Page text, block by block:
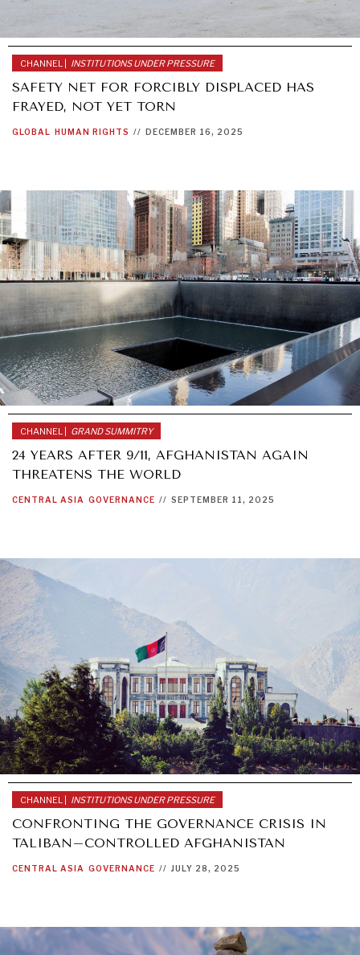
CHANNEL | INSTITUTIONS UNDER PRESSURE
SAFETY NET FOR FORCIBLY DISPLACED HAS
FRAYED, NOT YET TORN
GLOBAL HUMAN RIGHTS // DECEMBER 16, 2025
CHANNEL | GRAND SUMMITRY
24 YEARS AFTER 9/11, AFGHANISTAN AGAIN
THREATENS THE WORLD
CENTRAL ASIA GOVERNANCE // SEPTEMBER 11, 2025
CHANNEL | INSTITUTIONS UNDER PRESSURE
CONFRONTING THE GOVERNANCE CRISIS IN
TALIBAN–CONTROLLED AFGHANISTAN
CENTRAL ASIA GOVERNANCE // JULY 28, 2025